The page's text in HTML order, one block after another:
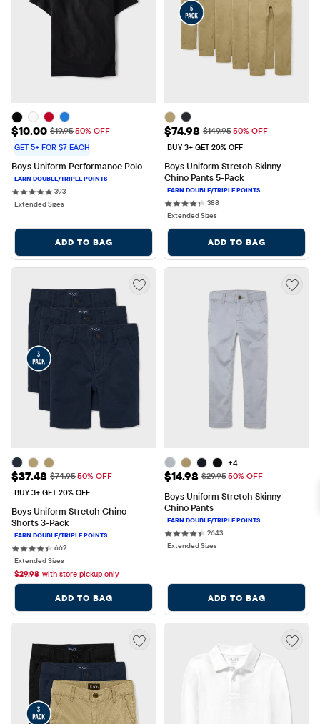
Sale Price: $10.00
$10.00 Original Price: $19.95
$19.9550% OFF
GET 5+ FOR $7 EACH
Boys Uniform Performance Polo
393393 reviews
Extended Sizes
ADD TO BAG
Sale Price: $74.98
$74.98 Original Price: $149.95
$149.9550% OFF
BUY 3+ GET 20% OFF
Boys Uniform Stretch Skinny
Chino Pants 5-Pack
388388 reviews
Extended Sizes
ADD TO BAG
Sale Price: $37.48
$37.48 Original Price: $74.95
$74.9550% OFF
BUY 3+ GET 20% OFF
Boys Uniform Stretch Chino
Shorts 3-Pack
662662 reviews
Extended Sizes
$29.98 with store pickup only
ADD TO BAG
+4
Sale Price: $14.98
$14.98 Original Price: $29.95
$29.9550% OFF
Boys Uniform Stretch Skinny
Chino Pants
26432643 reviews
Extended Sizes
ADD TO BAG